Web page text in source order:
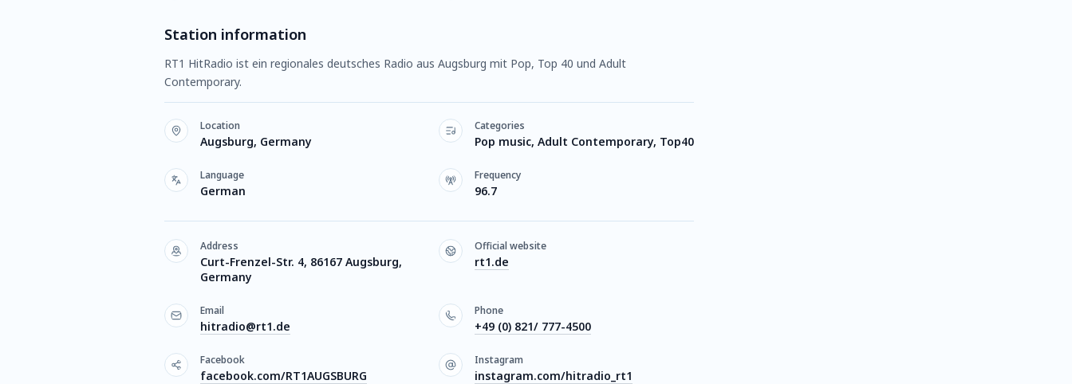
Station information
RT1 HitRadio ist ein regionales deutsches Radio aus Augsburg mit Pop, Top 40 und Adult
Contemporary.
Location
Augsburg, Germany
Categories
Pop music, Adult Contemporary, Top40
Language
German
Frequency
96.7
Address
Curt-Frenzel-Str. 4, 86167 Augsburg,
Germany
Official website
rt1.de
Email
hitradio@rt1.de
Phone
+49 (0) 821/ 777-4500
Facebook
facebook.com/RT1AUGSBURG
Instagram
instagram.com/hitradio_rt1